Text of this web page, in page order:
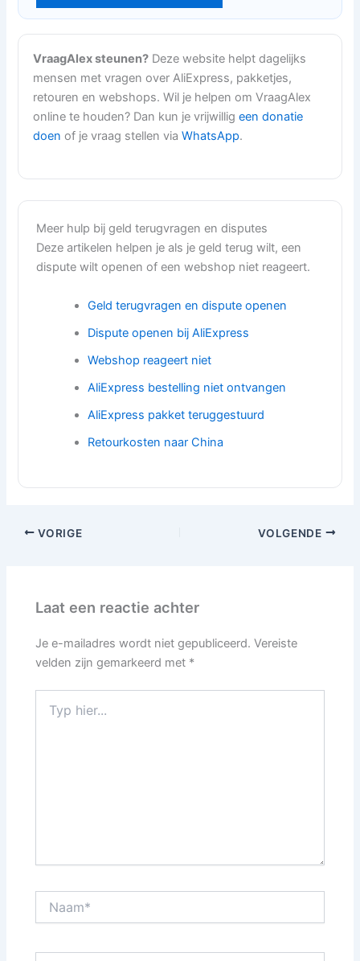
VraagAlex steunen? Deze website helpt dagelijks
mensen met vragen over AliExpress, pakketjes,
retouren en webshops. Wil je helpen om VraagAlex
online te houden? Dan kun je vrijwilligeen donatie
doen of je vraag stellen viaWhatsApp.
Meer hulp bij geld terugvragen en disputes
Deze artikelen helpen je als je geld terug wilt, een
dispute wilt openen of een webshop niet reageert.
Geld terugvragen en dispute openen
Dispute openen bij AliExpress
Webshop reageert niet
AliExpress bestelling niet ontvangen
AliExpress pakket teruggestuurd
Retourkosten naar China
VORIGE VOLGENDE
Laat een reactie achter
Je e-mailadres wordt niet gepubliceerd. Vereiste
velden zijn gemarkeerd met *
hier...